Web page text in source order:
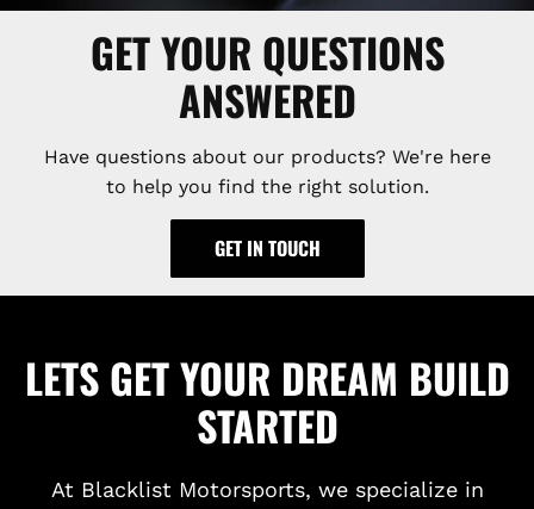
GET YOUR QUESTIONS
ANSWERED
Have questions about our products? We're here
to help you find the right solution.
GET IN TOUCH
LETS GET YOUR DREAM BUILD
STARTED
At Blacklist Motorsports, we specialize in